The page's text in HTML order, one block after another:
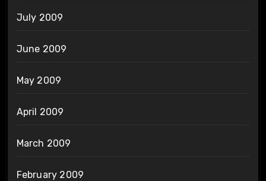
July 2009
June 2009
May 2009
April 2009
March 2009
February 2009